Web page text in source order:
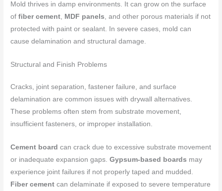
Mold thrives in damp environments. It can grow on the surface
offiber cement, MDF panels, and other porous materials if not
protected with paint or sealant. In severe cases, mold can
cause delamination and structural damage.
Structural and Finish Problems
Cracks, joint separation, fastener failure, and surface
delamination are common issues with drywall alternatives.
These problems often stem from substrate movement,
insufficient fasteners, or improper installation.
Cement board can crack due to excessive substrate movement
or inadequate expansion gaps.Gypsum-based boards may
experience joint failures if not properly taped and mudded.
Fiber cement can delaminate if exposed to severe temperature